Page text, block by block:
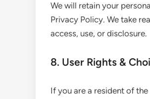
We will retain your
Privacy Policy. We take
access, use, or disclosure.
8. User Rights &
If you are a resident of